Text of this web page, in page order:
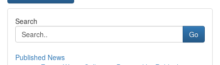
Search
Go
Published News